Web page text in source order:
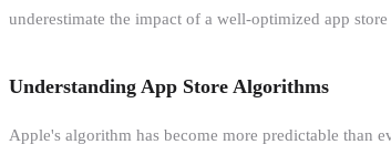
underestimate the impact of a well-optimized app
Understanding App Store Algorithms
Apple's algorithm has become more predictable than